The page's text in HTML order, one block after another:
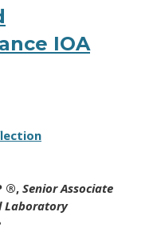
IOA
®, Senior Associate
Laboratory